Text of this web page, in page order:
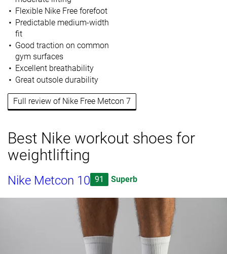
Flexible Nike Free forefoot
Predictable medium-width
fit
Good traction on common
gym surfaces
Excellent breathability
Great outsole durability
Full review of Nike Free Metcon 7
Best Nike workout shoes for
weightlifting
Nike Metcon 10 91 Superb